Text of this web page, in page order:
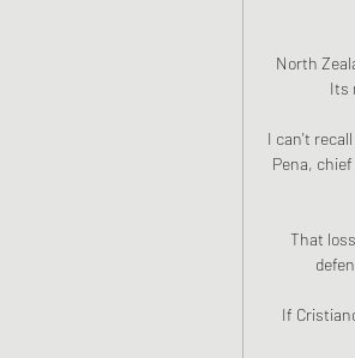
North
Its
I can't
Pena,
That
If